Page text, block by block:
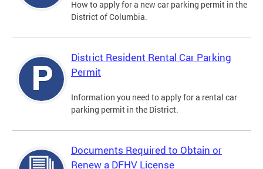
How to apply for a new car parking permit in the
District of Columbia.
District Resident Rental Car Parking
Permit
Information you need to apply for a rental car
parking permit in the District.
Documents Required to Obtain or
Renew a DFHV License